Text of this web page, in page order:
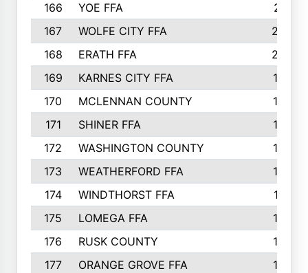
166
YOE FFA
211
167
WOLFE CITY FFA
205
168
ERATH FFA
203
169
KARNES CITY FFA
198
170
MCLENNAN COUNTY
198
171
SHINER FFA
196
172
WASHINGTON COUNTY
195
173
WEATHERFORD FFA
193
174
WINDTHORST FFA
191
175
LOMEGA FFA
188
176
RUSK COUNTY
186
177
ORANGE GROVE FFA
185